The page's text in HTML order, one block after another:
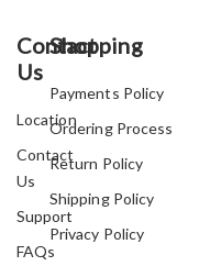
Contact
Us
Location
Contact
Us
Support
FAQs
Shopping
Payments Policy
Ordering Process
Return Policy
Shipping Policy
Privacy Policy